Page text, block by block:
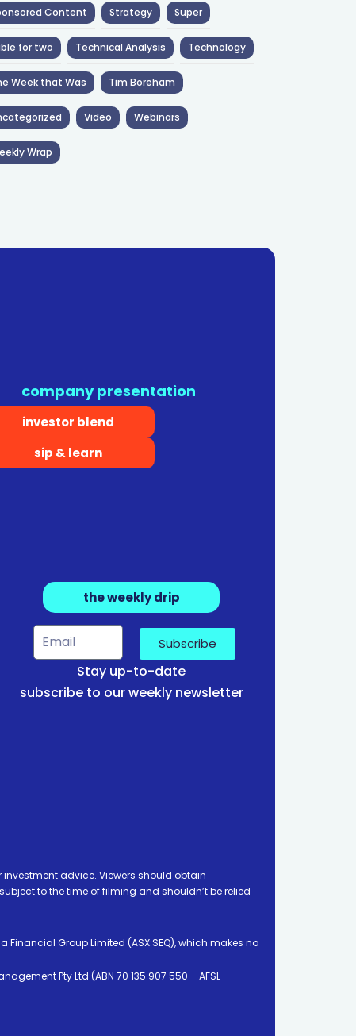
Content Strategy Super
for two Technical Analysis Technology
Week that Was Tim Boreham
Video Webinars
Wrap
company presentation
investor blend
sip & learn
the weekly drip
Subscribe
Stay up-to-date
subscribe to our weekly newsletter
advice. Viewers should obtain
to the time of filming and shouldn’t be relied
Financial Group Limited (ASX:SEQ), which makes no
Pty Ltd (ABN 70 135 907 550 – AFSL